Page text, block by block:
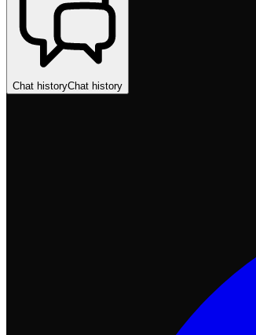
Chat historyChat history